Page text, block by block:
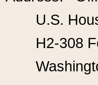
U.S.
H2-308